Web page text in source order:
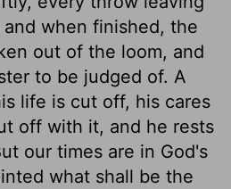
when finished, the
out of the loom, and
to be judged of. A
life is cut off, his cares
off with it, and he rests
our times are in God's
what shall be the